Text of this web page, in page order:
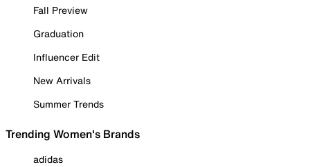
Fall Preview
Graduation
Influencer Edit
New Arrivals
Summer Trends
Trending Women's Brands
adidas